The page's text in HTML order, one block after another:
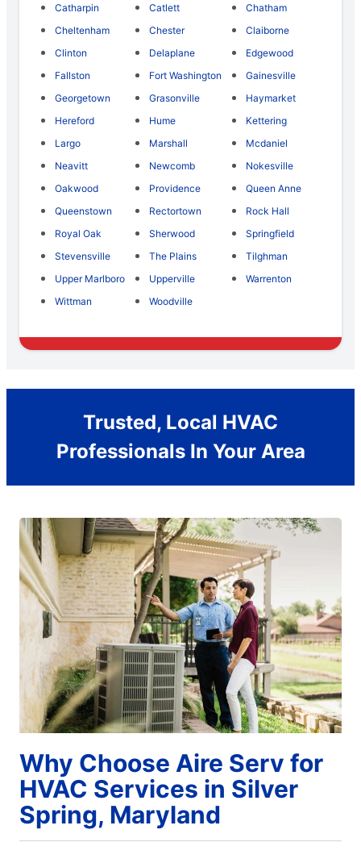
Catharpin
Catlett
Chatham
Cheltenham
Chester
Claiborne
Clinton
Delaplane
Edgewood
Fallston
Fort Washington
Gainesville
Georgetown
Grasonville
Haymarket
Hereford
Hume
Kettering
Largo
Marshall
Mcdaniel
Neavitt
Newcomb
Nokesville
Oakwood
Providence
Queen Anne
Queenstown
Rectortown
Rock Hall
Royal Oak
Sherwood
Springfield
Stevensville
The Plains
Tilghman
Upper Marlboro
Upperville
Warrenton
Wittman
Woodville
Trusted, Local HVAC
Professionals In Your Area
Why Choose Aire Serv for
HVAC Services in Silver
Spring, Maryland